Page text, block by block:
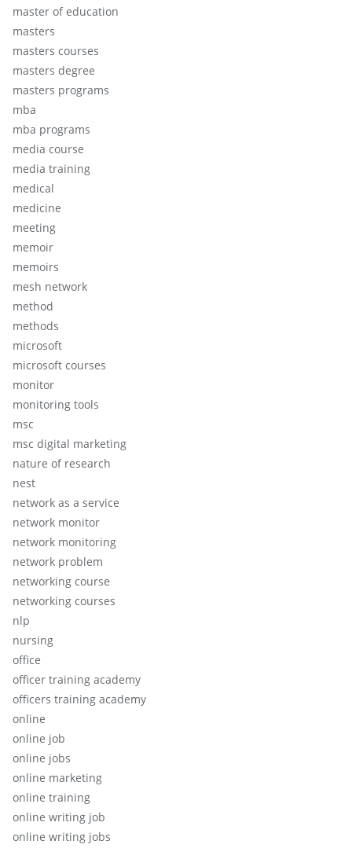
master of education
masters
masters courses
masters degree
masters programs
mba
mba programs
media course
media training
medical
medicine
meeting
memoir
memoirs
mesh network
method
methods
microsoft
microsoft courses
monitor
monitoring tools
msc
msc digital marketing
nature of research
nest
network as a service
network monitor
network monitoring
network problem
networking course
networking courses
nlp
nursing
office
officer training academy
officers training academy
online
online job
online jobs
online marketing
online training
online writing job
online writing jobs